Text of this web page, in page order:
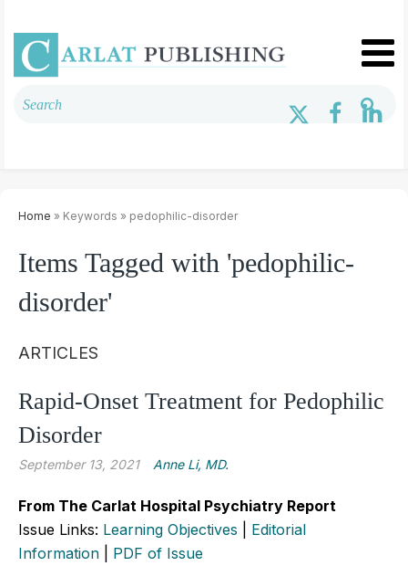
Home » Keywords » pedophilic-disorder
Items Tagged with 'pedophilic-
disorder'
ARTICLES
Rapid-Onset Treatment for Pedophilic
Disorder
September 13, 2021 Anne Li, MD.
From The Carlat Hospital Psychiatry Report
Issue Links: Learning Objectives
Editorial
Information
PDF of Issue